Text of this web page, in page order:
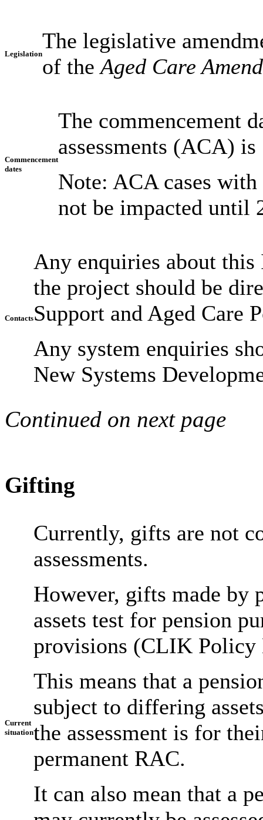
Legislation
The legislative
of the Aged Care
Commencement
dates
The commencement
assessments (ACA)
Note: ACA cases
not be impacted until
Contacts
Any enquiries about
the project should be
Support and Aged Care
Any system enquiries
New Systems
Continued on next page
Gifting
Current
situation
Currently, gifts are not
assessments.
However, gifts made by
assets test for pension
provisions (CLIK Policy
This means that a
subject to differing
the assessment is for
permanent RAC.
It can also mean that a